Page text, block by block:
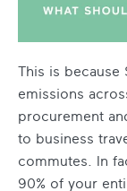
This is
emissions
procurement
to business
commutes. In
90% of your